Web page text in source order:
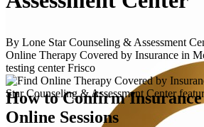
By Lone Star Counseling & Assessment
Online Therapy Covered by Insurance in
testing center Frisco
How to Confirm
Online Sessions